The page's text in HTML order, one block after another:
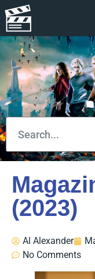
(2023)
Al Alexander
No Comments